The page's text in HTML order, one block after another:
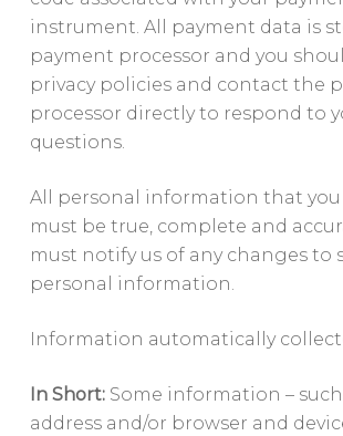
instrument. All payment data is
payment processor and you
privacy policies and contact the
processor directly to respond to
questions.
All personal information that
must be true, complete and
must notify us of any changes to
personal information.
Information automatically
In Short: Some information – such
address and/or browser and